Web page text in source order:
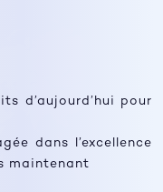
d’aujourd’hui pour
dans l’excellence
maintenant